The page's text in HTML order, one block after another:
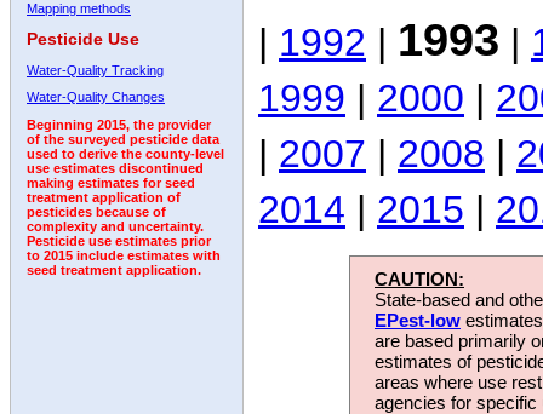
Mapping methods
Pesticide Use
Water-Quality Tracking
Water-Quality Changes
Beginning 2015, the provider
of the surveyed pesticide data
used to derive the county-level
use estimates discontinued
making estimates for seed
treatment application of
pesticides because of
complexity and uncertainty.
Pesticide use estimates prior
to 2015 include estimates with
seed treatment application.
| 1992 | 1993 |
1999 | 2000 |
| 2007 | 2008 |
2014 | 2015 |
CAUTION:
State-based and
EPest-low
are based primarily
estimates of
areas where use
agencies for